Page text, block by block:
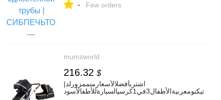
- Few orders
mumzworld
216.32 $
اشتربأفضلالأسعارمنممزورلد|
تيكنومعربيةالأطفال3في1كرسيالسيارةللأطفالأسود